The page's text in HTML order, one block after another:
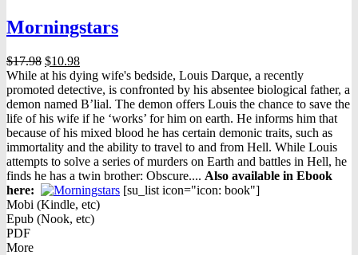
Morningstars
$17.98 Original
price
was:
$17.98.
$10.98Current
price
is:
$10.98.
While at his dying wife's bedside, Louis Darque, a recently
promoted detective, is confronted by his absentee biological father, a
demon named B’lial. The demon offers Louis the chance to save the
life of his wife if he ‘works’ for him on earth. He informs him that
because of his mixed blood he has certain demonic traits, such as
immortality and the ability to travel to and from Hell. While Louis
attempts to solve a series of murders on Earth and battles in Hell, he
finds he has a twin brother: Obscure.... Also available in Ebook
here:
[su_list icon="icon: book"]
Mobi (Kindle, etc)
Epub (Nook, etc)
PDF
More